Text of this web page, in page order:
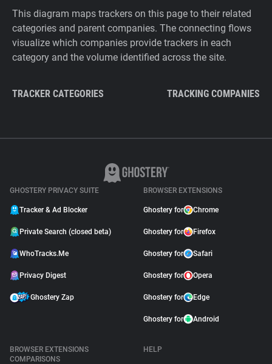
This diagram maps trackers on this page to their related
categories and parent companies. The connecting flows
visualize which companies provide trackers in each
category and the volume identified across the site.
TRACKER CATEGORIES TRACKING COMPANIES
GHOSTERY PRIVACY SUITE
Tracker & Ad Blocker
Private Search (closed beta)
WhoTracks.Me
Privacy Digest
Ghostery Zap
BROWSER EXTENSIONS
Ghostery for Chrome
Ghostery for Firefox
Ghostery for Safari
Ghostery for Opera
Ghostery for Edge
Ghostery for Android
BROWSER EXTENSIONS
COMPARISONS
HELP